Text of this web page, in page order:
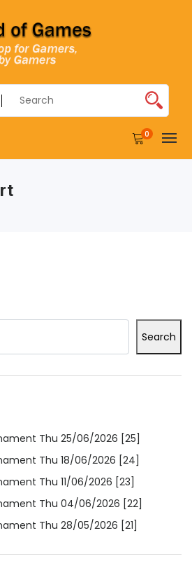
0
Search
Thu 25/06/2026 [25]
Thu 18/06/2026 [24]
Thu 11/06/2026 [23]
Thu 04/06/2026 [22]
Thu 28/05/2026 [21]